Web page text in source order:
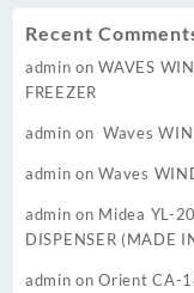
Recent
admin onWAVES
FREEZER
admin on Waves
admin onWaves
admin on Midea YL-
DISPENSER (MADE
admin onOrient CA-